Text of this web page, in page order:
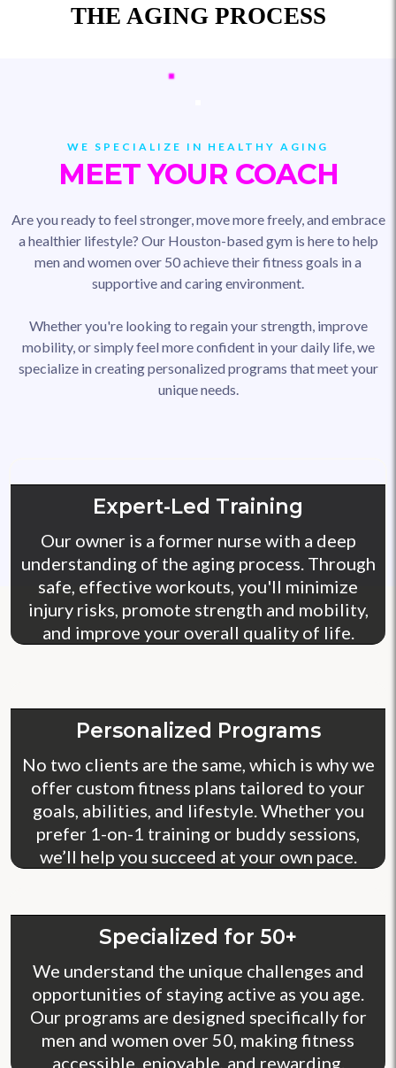
THE AGING PROCESS
WE SPECIALIZE IN HEALTHY AGING
MEET YOUR COACH
Are you ready to feel stronger, move more freely, and embrace
a healthier lifestyle? Our Houston-based gym is here to help
men and women over 50 achieve their fitness goals in a
supportive and caring environment.
Whether you're looking to regain your strength, improve
mobility, or simply feel more confident in your daily life, we
specialize in creating personalized programs that meet your
unique needs.
Expert-Led Training
Our owner is a former nurse with a deep
understanding of the aging process. Through
safe, effective workouts, you'll minimize
injury risks, promote strength and mobility,
and improve your overall quality of life.
Personalized Programs
No two clients are the same, which is why we
offer custom fitness plans tailored to your
goals, abilities, and lifestyle. Whether you
prefer 1-on-1 training or buddy sessions,
we’ll help you succeed at your own pace.
Specialized for 50+
We understand the unique challenges and
opportunities of staying active as you age.
Our programs are designed specifically for
men and women over 50, making fitness
accessible, enjoyable, and rewarding.